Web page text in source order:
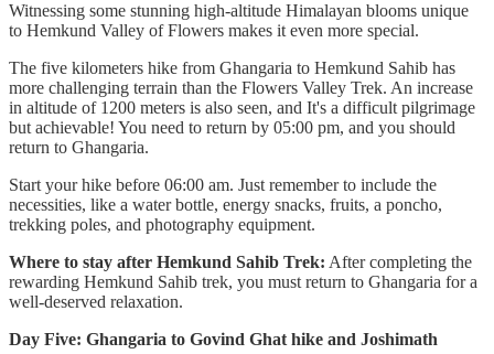
Witnessing some stunning high-altitude Himalayan blooms unique
to Hemkund Valley of Flowers makes it even more special.
The five kilometers hike from Ghangaria to Hemkund Sahib has
more challenging terrain than the Flowers Valley Trek. An increase
in altitude of 1200 meters is also seen, and It's a difficult pilgrimage
but achievable! You need to return by 05:00 pm, and you should
return to Ghangaria.
Start your hike before 06:00 am. Just remember to include the
necessities, like a water bottle, energy snacks, fruits, a poncho,
trekking poles, and photography equipment.
Where to stay after Hemkund Sahib Trek: After completing the
rewarding Hemkund Sahib trek, you must return to Ghangaria for a
well-deserved relaxation.
Day Five: Ghangaria to Govind Ghat hike and Joshimath